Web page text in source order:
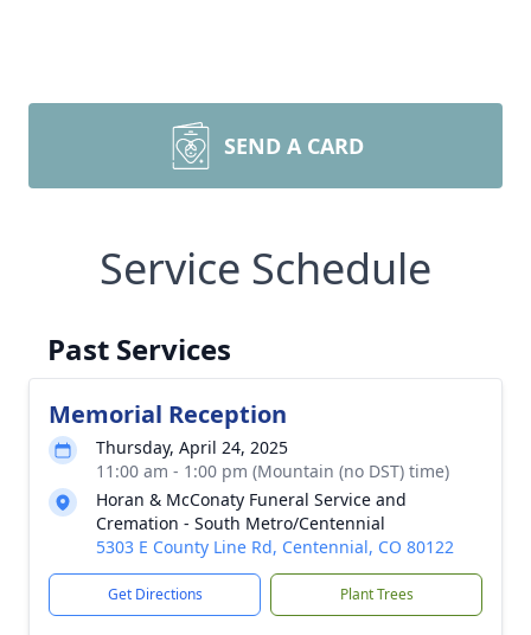
SEND A CARD
Service Schedule
Past Services
Memorial Reception
Thursday, April 24, 2025
11:00 am - 1:00 pm (Mountain (no DST) time)
Horan & McConaty Funeral Service and
Cremation - South Metro/Centennial
5303 E County Line Rd, Centennial, CO 80122
Get Directions Plant Trees